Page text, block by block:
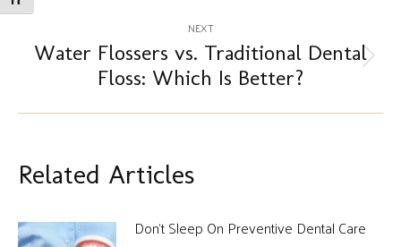
NEXT
Next
post:
Water Flossers vs. Traditional Dental
Floss: Which Is Better?
Related Articles
Don’t Sleep On Preventive Dental Care